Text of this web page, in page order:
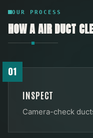
OUR PROCESS
HOW AAIR DUCT
01
INSPECT
Camera-check